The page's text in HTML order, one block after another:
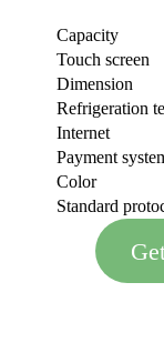
Capacity
Touch screen
Dimension
Refrigeration
Internet
Payment
Color
Standard